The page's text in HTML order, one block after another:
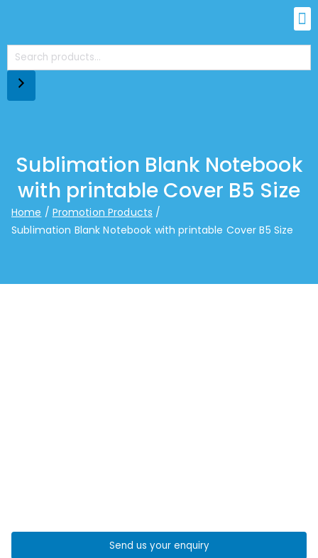
Sublimation Blank Notebook
with printable Cover B5 Size
Home
Promotion Products
Sublimation Blank Notebook with printable Cover B5 Size
Send us your enquiry